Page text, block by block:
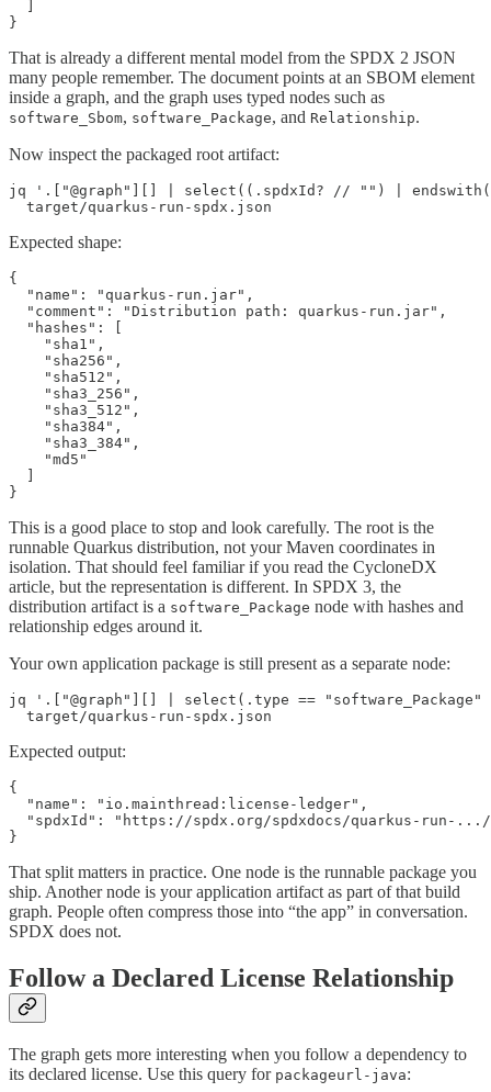
}
That is already a different mental model from the SPDX 2 JSON
many people remember. The document points at an SBOM element
inside a graph, and the graph uses typed nodes such as
software_Sbom, software_Package, and Relationship.
Now inspect the packaged root artifact:
jq '.["@graph"][] | select((.spdxId? // "") | endswith("/
  target/quarkus-run-spdx.json
Expected shape:
{
  "name": "quarkus-run.jar",
  "comment": "Distribution path: quarkus-run.jar",
  "hashes": [
    "sha1",
    "sha256",
    "sha512",
    "sha3_256",
    "sha3_512",
    "sha384",
    "sha3_384",
    "md5"
}
This is a good place to stop and look carefully. The root is the
runnable Quarkus distribution, not your Maven coordinates in
isolation. That should feel familiar if you read the CycloneDX
article, but the representation is different. In SPDX 3, the
distribution artifact is a software_Package node with hashes and
relationship edges around it.
Your own application package is still present as a separate node:
jq '.["@graph"][] | select(.type ==
  target/quarkus-run-spdx.json
Expected output:
{
  "name": "io.mainthread:license-ledger",
"spdxId": "https://spdx.org/spdxdocs/quarkus-run-
}
That split matters in practice. One node is the runnable package you
ship. Another node is your application artifact as part of that build
graph. People often compress those into “the app” in conversation.
SPDX does not.
Follow a Declared License Relationship
The graph gets more interesting when you follow a dependency to
its declared license. Use this query for packageurl-java: